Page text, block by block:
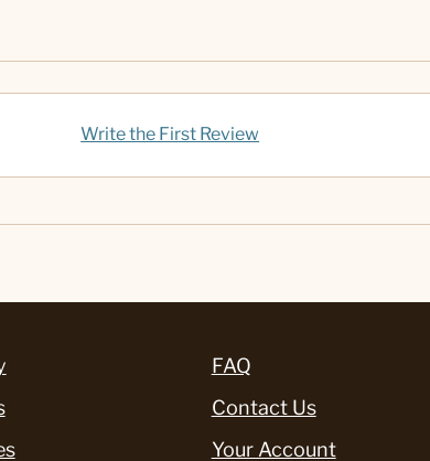
Write the First Review
FAQ
Contact Us
Your Account